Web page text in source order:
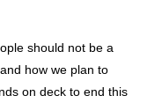
should not be a
how we plan to
on deck to end this